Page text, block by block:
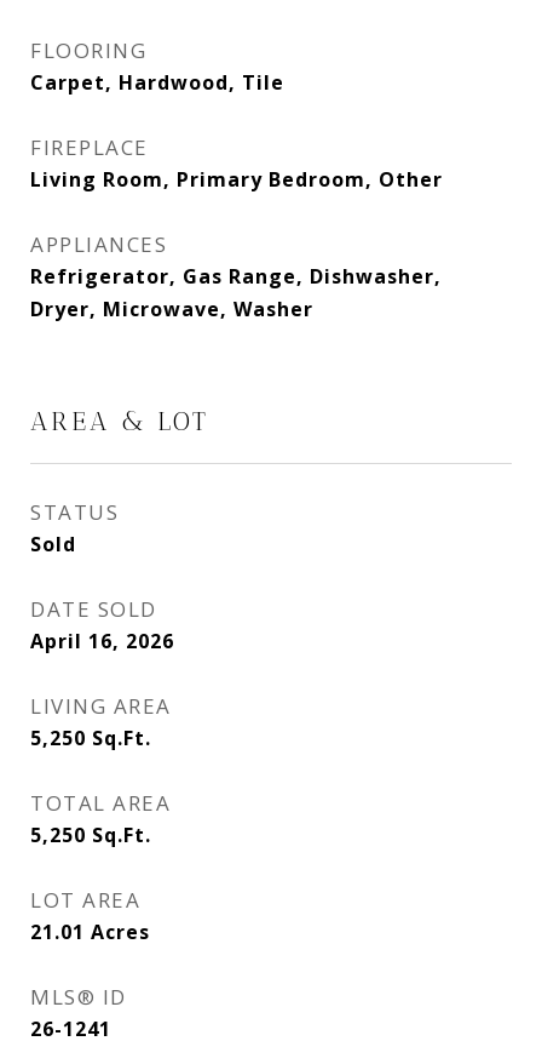
FLOORING
Carpet, Hardwood, Tile
FIREPLACE
Living Room, Primary Bedroom, Other
APPLIANCES
Refrigerator, Gas Range, Dishwasher,
Dryer, Microwave, Washer
AREA & LOT
STATUS
Sold
DATE SOLD
April 16, 2026
LIVING AREA
5,250 Sq.Ft.
TOTAL AREA
5,250 Sq.Ft.
LOT AREA
21.01 Acres
MLS® ID
26-1241